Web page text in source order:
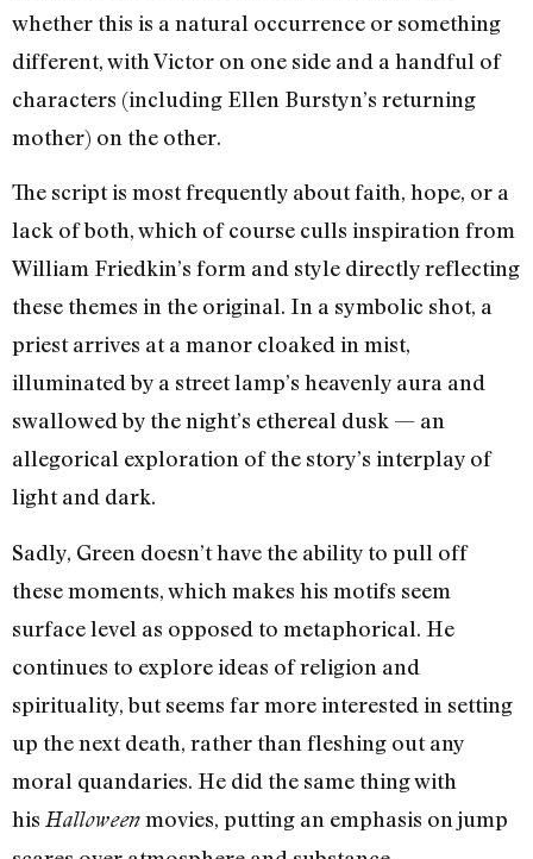
whether this is a natural occurrence or something
different, with Victor on one side and a handful of
characters (including Ellen Burstyn’s returning
mother) on the other.
The script is most frequently about faith, hope, or a
lack of both, which of course culls inspiration from
William Friedkin’s form and style directly reflecting
these themes in the original. In a symbolic shot, a
priest arrives at a manor cloaked in mist,
illuminated by a street lamp’s heavenly aura and
swallowed by the night’s ethereal dusk — an
allegorical exploration of the story’s interplay of
light and dark.
Sadly, Green doesn’t have the ability to pull off
these moments, which makes his motifs seem
surface level as opposed to metaphorical. He
continues to explore ideas of religion and
spirituality, but seems far more interested in setting
up the next death, rather than fleshing out any
moral quandaries. He did the same thing with
his Halloweenmovies, putting an emphasis on jump